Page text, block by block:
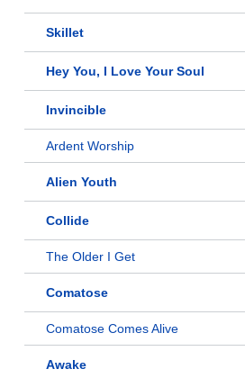
Skillet
Hey You, I Love Your Soul
Invincible
Ardent Worship
Alien Youth
Collide
The Older I Get
Comatose
Comatose Comes Alive
Awake